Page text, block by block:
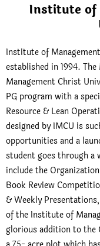
Institute of
Institute of
established in 1994.
Management Christ
PG program with a
Resource & Lean
designed by IMCU is
opportunities and a
student goes through a
include the
Book Review
& Weekly
of the Institute of
glorious addition to the